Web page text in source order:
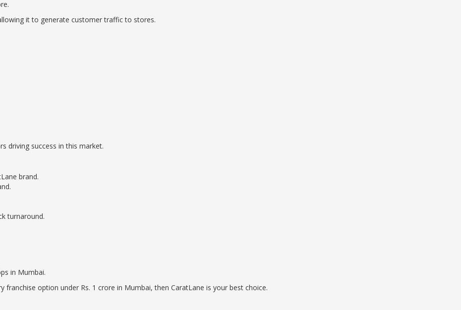
it to generate customer traffic to stores.
driving success in this market.
brand.
turnaround.
in Mumbai.
option under Rs. 1 crore in Mumbai, then CaratLane is your best choice.